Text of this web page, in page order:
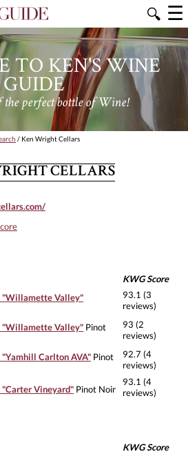
🔍 ☰
TO KEN'S WINE
GUIDE
the perfect bottle of Wine!
/ Ken Wright Cellars
CELLARS
KWG Score
"Willamette Valley"
93.1 (3
reviews)
"Willamette Valley" Pinot
93 (2
reviews)
Carlton AVA" Pinot
92.7 (4
reviews)
Vineyard" Pinot Noir
93.1 (4
reviews)
KWG Score